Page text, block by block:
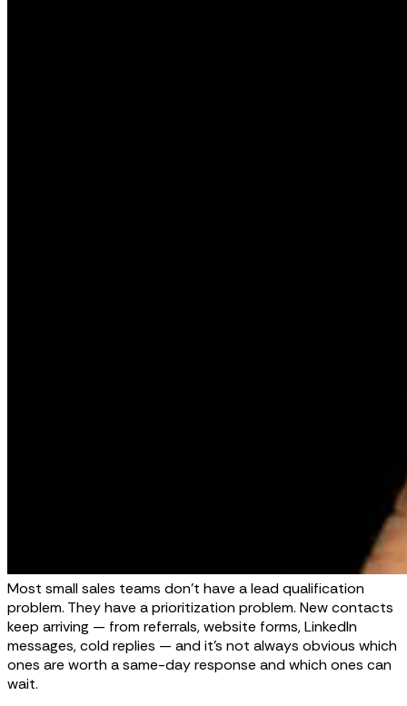
Most small sales teams don't have a lead qualification
problem. They have a prioritization problem. New contacts
keep arriving — from referrals, website forms, LinkedIn
messages, cold replies — and it's not always obvious which
ones are worth a same-day response and which ones can
wait.